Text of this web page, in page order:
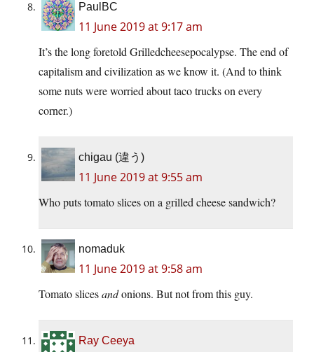
PaulBC
11 June 2019 at 9:17 am
It’s the long foretold Grilledcheesepocalypse. The end of
capitalism and civilization as we know it. (And to think
some nuts were worried about taco trucks on every
corner.)
chigau (違う)
11 June 2019 at 9:55 am
Who puts tomato slices on a grilled cheese sandwich?
nomaduk
11 June 2019 at 9:58 am
Tomato slicesandonions. But not from this guy.
Ray Ceeya